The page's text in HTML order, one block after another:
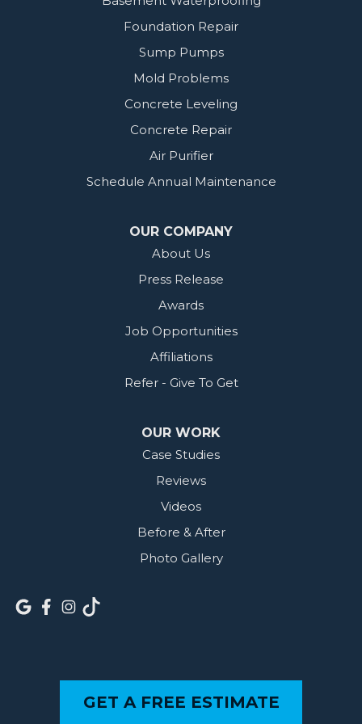
Foundation Repair
Sump Pumps
Mold Problems
Concrete Leveling
Concrete Repair
Air Purifier
Schedule Annual Maintenance
OUR COMPANY
About Us
Press Release
Awards
Job Opportunities
Affiliations
Refer - Give To Get
OUR WORK
Case Studies
Reviews
Videos
Before & After
Photo Gallery
GET A FREE ESTIMATE